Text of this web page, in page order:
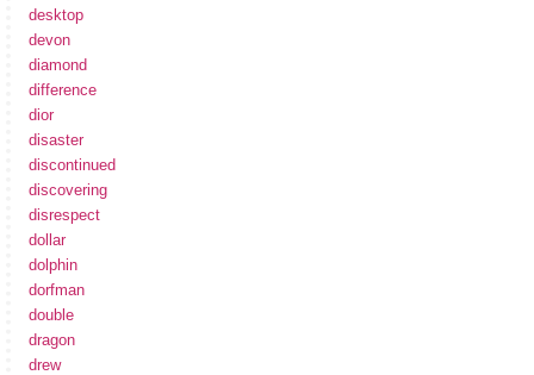
desktop
devon
diamond
difference
dior
disaster
discontinued
discovering
disrespect
dollar
dolphin
dorfman
double
dragon
drew